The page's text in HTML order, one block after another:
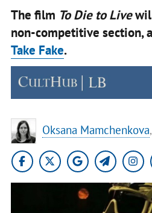
The film To Die to Live
non-competitive section,
Take Fake.
Oksana Mamchenkova